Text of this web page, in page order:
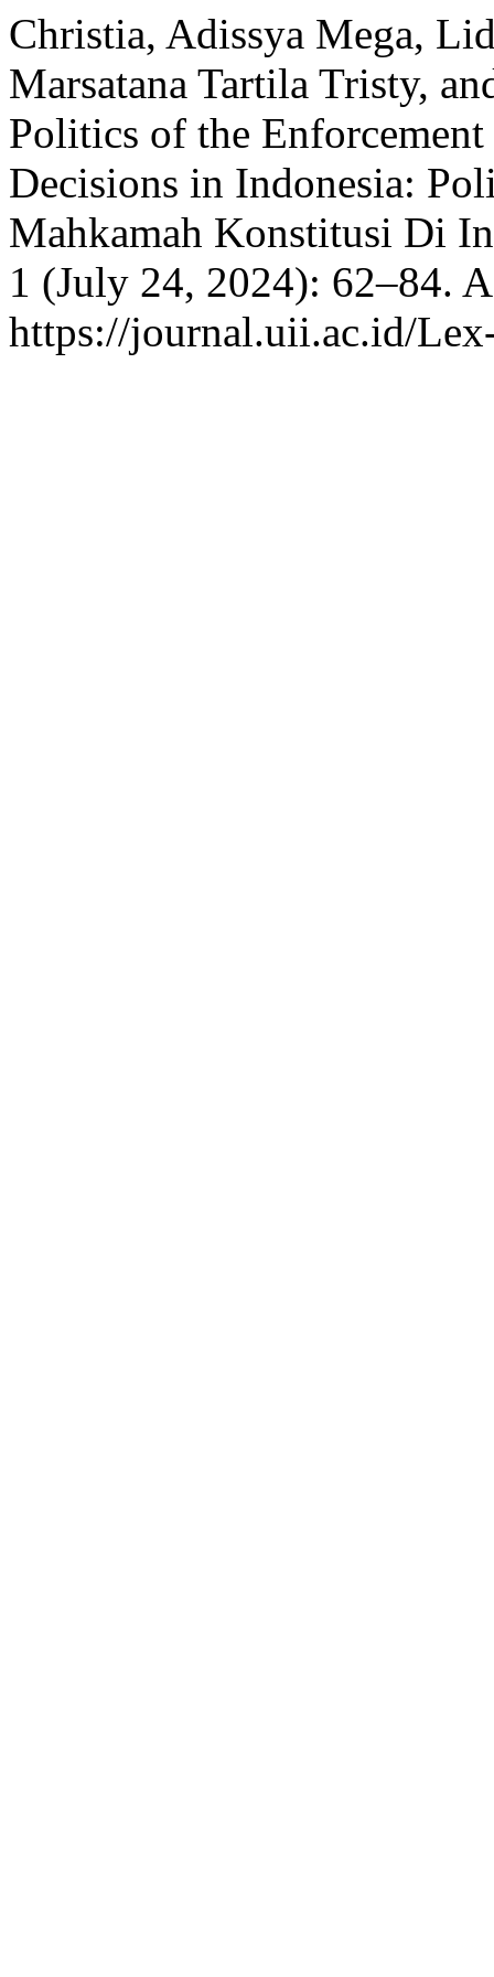
Christia, Adissya Mega,
Marsatana Tartila Tristy,
Politics of the
Decisions in Indonesia:
Mahkamah Konstitusi Di
1 (July 24, 2024): 62–84.
https://journal.uii.ac.id/